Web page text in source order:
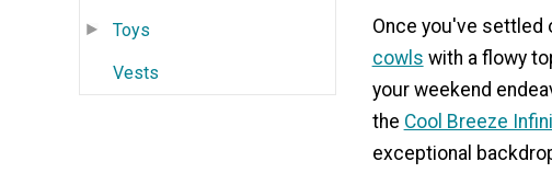
Toys
Vests
Once you've settled
cowls with a flowy
your weekend
the Cool Breeze
exceptional